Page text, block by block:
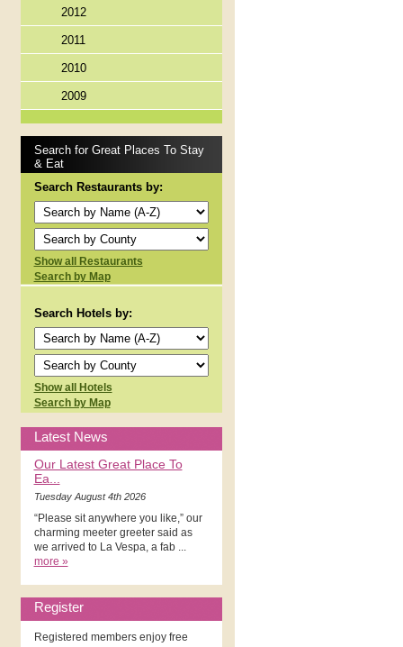
2012
2011
2010
2009
Search for Great Places To Stay
& Eat
Search Restaurants by:
Show all Restaurants
Search by Map
Search Hotels by:
Show all Hotels
Search by Map
Latest News
Our Latest Great Place To
Ea...
Tuesday August 4th 2026
“Please sit anywhere you like,” our
charming meeter greeter said as
we arrived to La Vespa, a fab ...
more »
Register
Registered members enjoy free